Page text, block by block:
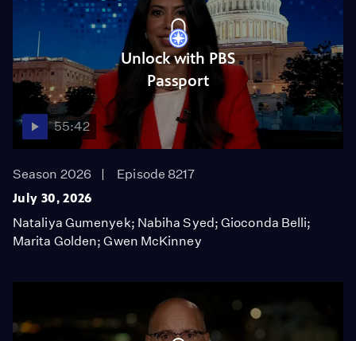
Unlock with PBS
Passport
55:42
Season 2026
Episode 8217
July 30, 2026
Nataliya Gumenyek; Nabiha Syed; Gioconda Belli;
Marita Golden; Gwen McKinney